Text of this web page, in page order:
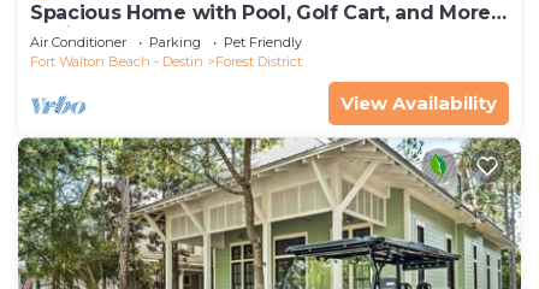
Spacious Home with Pool, Golf Cart, and More.
2 Minutes to Camp Watercolor
Air Conditioner Parking
Pet Friendly
Fort Walton Beach - Destin
Forest District
View Availability